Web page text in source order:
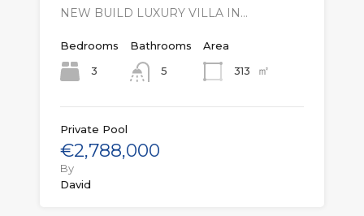
NEW BUILD LUXURY VILLA IN…
Bedrooms
3
Bathrooms
5
Area
313
㎡
Private Pool
€2,788,000
By
David